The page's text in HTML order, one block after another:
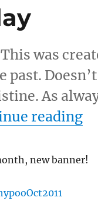
was
As
reading
new banner!